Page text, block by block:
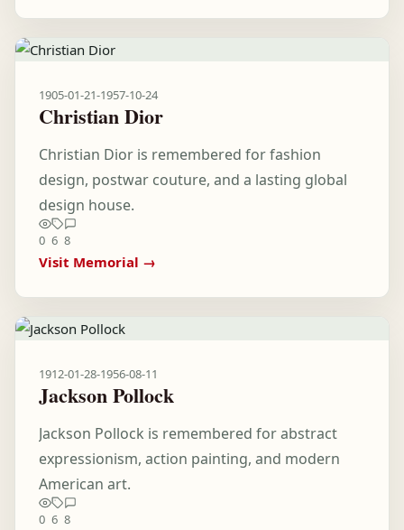
1905-01-21-1957-10-24
Christian Dior
Christian Dior is remembered for fashion
design, postwar couture, and a lasting global
design house.
0 6 8
Visit Memorial →
1912-01-28-1956-08-11
Jackson Pollock
Jackson Pollock is remembered for abstract
expressionism, action painting, and modern
American art.
0 6 8